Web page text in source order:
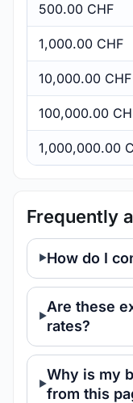
500.00 CHF
1,000.00 CHF
10,000.00 CHF
100,000.00
1,000,000.00
Frequently
How do I
Are these
rates?
Why is my
from this